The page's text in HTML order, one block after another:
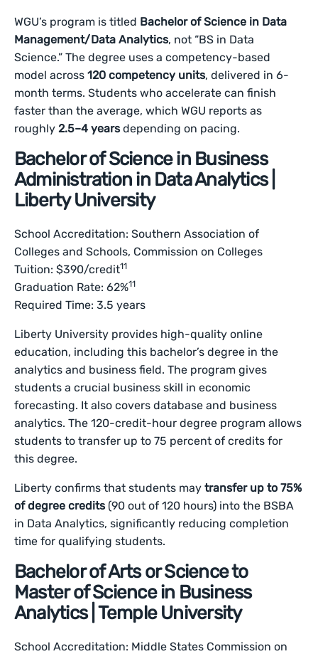
WGU’s program is titled Bachelor of Science in Data
Management/Data Analytics, not “BS in Data
Science.” The degree uses a competency-based
model across120 competency units, delivered in 6-
month terms. Students who accelerate can finish
faster than the average, which WGU reports as
roughly2.5–4 yearsdepending on pacing.
Bachelor of Science in Business
Administration in Data Analytics |
Liberty University
School Accreditation: Southern Association of
Colleges and Schools, Commission on Colleges
Tuition: $390/credit11
Graduation Rate: 62%11
Required Time: 3.5 years
Liberty University provides high-quality online
education, including this bachelor’s degree in the
analytics and business field. The program gives
students a crucial business skill in economic
forecasting. It also covers database and business
analytics. The 120-credit-hour degree program allows
students to transfer up to 75 percent of credits for
this degree.
Liberty confirms that students maytransfer up to 75%
of degree credits(90 out of 120 hours) into the BSBA
in Data Analytics, significantly reducing completion
time for qualifying students.
Bachelor of Arts or Science to
Master of Science in Business
Analytics | Temple University
School Accreditation: Middle States Commission on